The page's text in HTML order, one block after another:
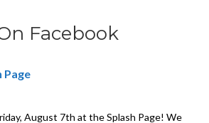
Facebook
Page
August 7th at the Splash Page! We